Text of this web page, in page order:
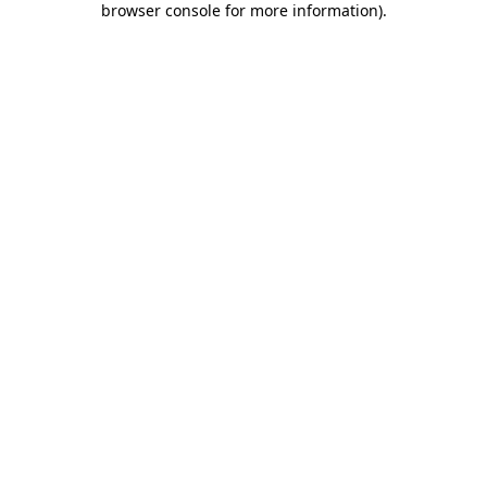
browser console for more information).